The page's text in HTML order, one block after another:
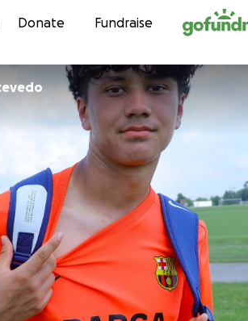
Skip to content
Donate Fundraise